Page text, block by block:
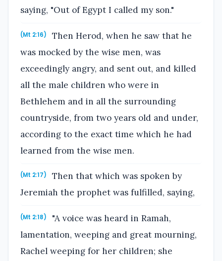
saying, "Out of Egypt I called my son."
(Mt 2:16)
Then Herod, when he saw that he
was mocked by the wise men, was
exceedingly angry, and sent out, and killed
all the male children who were in
Bethlehem and in all the surrounding
countryside, from two years old and under,
according to the exact time which he had
learned from the wise men.
(Mt 2:17)
Then that which was spoken by
Jeremiah the prophet was fulfilled, saying,
(Mt 2:18)
"A voice was heard in Ramah,
lamentation, weeping and great mourning,
Rachel weeping for her children; she